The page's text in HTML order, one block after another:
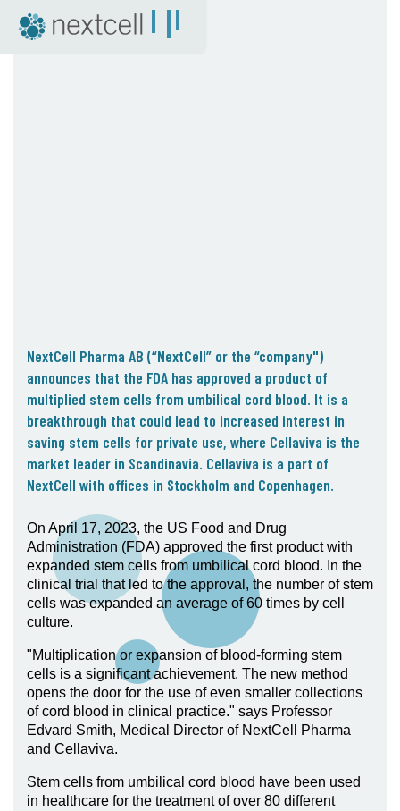
NextCell as an investment
Financial Calendar
Q&A with CEO
05. Contact
Contact Information
Subscribe
NextCell Pharma AB (“NextCell” or the “company")
announces that the FDA has approved a product of
multiplied stem cells from umbilical cord blood. It is a
breakthrough that could lead to increased interest in
saving stem cells for private use, where Cellaviva is the
market leader in Scandinavia. Cellaviva is a part of
NextCell with offices in Stockholm and Copenhagen.
On April 17, 2023, the US Food and Drug
Administration (FDA) approved the first product with
expanded stem cells from umbilical cord blood. In the
clinical trial that led to the approval, the number of stem
cells was expanded an average of 60 times by cell
culture.
"Multiplication or expansion of blood-forming stem
cells is a significant achievement. The new method
opens the door for the use of even smaller collections
of cord blood in clinical practice." says Professor
Edvard Smith, Medical Director of NextCell Pharma
and Cellaviva.
Stem cells from umbilical cord blood have been used
in healthcare for the treatment of over 80 different